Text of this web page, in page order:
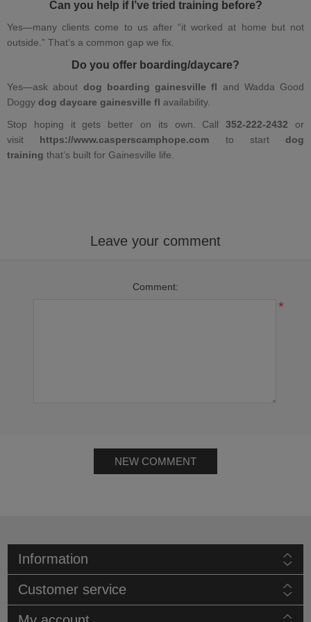
Can you help if I’ve tried training before?
Yes—many clients come to us after “it worked at home but not
outside.” That’s a common gap we fix.
Do you offer boarding/daycare?
Yes—ask about dog boarding gainesville fl and Wadda Good
Doggy dog daycare gainesville fl availability.
Stop hoping it gets better on its own. Call352-222-2432 or
visit https://www.casperscamphope.com to start dog
training that’s built for Gainesville life.
Leave your comment
Comment:
*
NEW COMMENT
Information
Customer service